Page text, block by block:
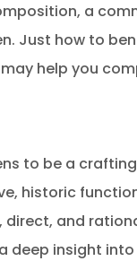
a
Just how to
help you
to be a
historic
direct, and
insight